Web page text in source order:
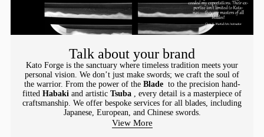
Talk about your brand
Kato Forge is the sanctuary where timeless tradition meets your
personal vision. We don’t just make swords; we craft the soul of
the warrior. From the power of the Blade to the precision hand-
fitted Habaki and artistic Tsuba , every detail is a masterpiece of
craftsmanship. We offer bespoke services for all blades, including
Japanese, European, and Chinese swords.
View More